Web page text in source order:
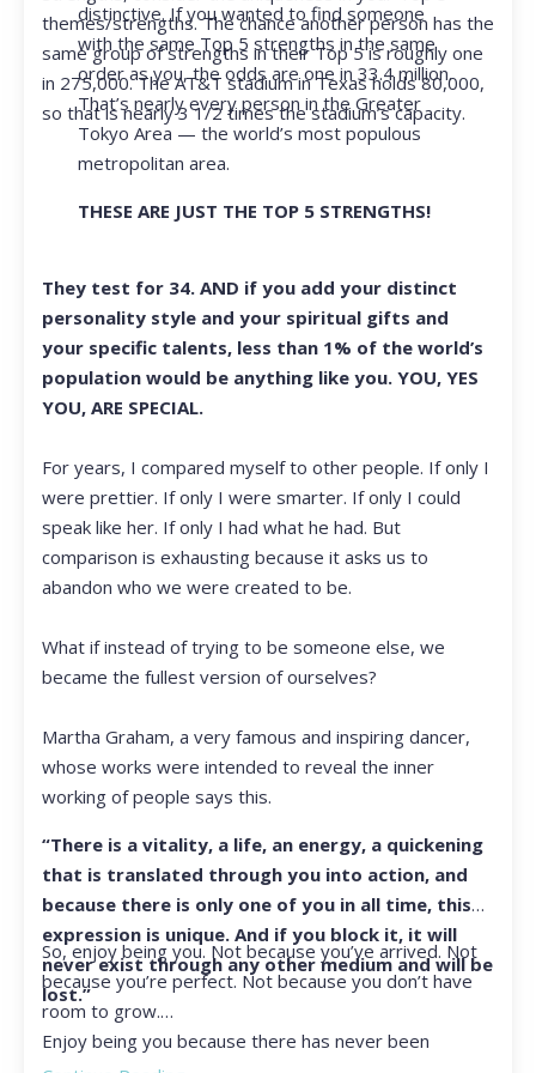
themes/strengths. The chance another person has the
same group of strengths in their Top 5 is roughly one
in 275,000. The AT&T stadium in Texas holds 80,000,
so that is nearly 3 1/2 times the stadium’s capacity.
distinctive. If you wanted to find someone
with the same Top 5 strengths in the same
order as you, the odds are one in 33.4 million.
That’s nearly every person in the Greater
Tokyo Area — the world’s most populous
metropolitan area.
THESE ARE JUST THE TOP 5 STRENGTHS!
They test for 34. AND if you add your distinct
personality style and your spiritual gifts and
your specific talents, less than 1% of the world’s
population would be anything like you. YOU, YES
YOU, ARE SPECIAL.
For years, I compared myself to other people. If only I
were prettier. If only I were smarter. If only I could
speak like her. If only I had what he had. But
comparison is exhausting because it asks us to
abandon who we were created to be.
What if instead of trying to be someone else, we
became the fullest version of ourselves?
Martha Graham, a very famous and inspiring dancer,
whose works were intended to reveal the inner
working of people says this.
“There is a vitality, a life, an energy, a quickening
that is translated through you into action, and
because there is only one of you in all time, this
expression is unique. And if you block it, it will
never exist through any other medium and will be
lost.”
So, enjoy being you. Not because you’ve arrived. Not
because you’re perfect. Not because you don’t have
room to grow.
Enjoy being you because there has never been